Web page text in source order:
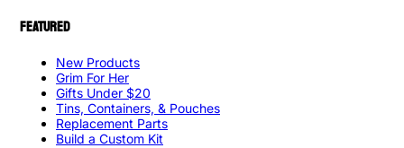
FEATURED
New Products
Grim For Her
Gifts Under $20
Tins, Containers, & Pouches
Replacement Parts
Build a Custom Kit